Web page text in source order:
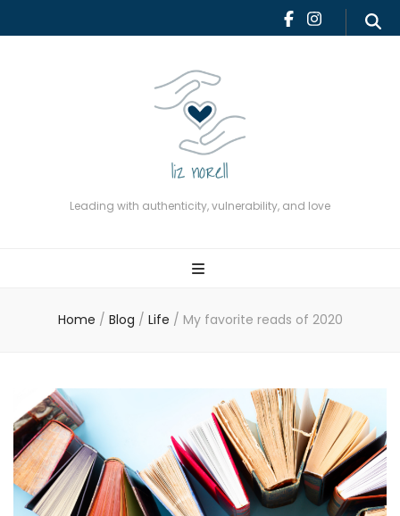
Leading with authenticity, vulnerability, and love
Leading with authenticity,
vulnerability, and love
Home / Blog / Life / My favorite reads of 2020